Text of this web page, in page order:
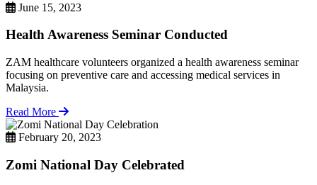
June 15, 2023
Health Awareness Seminar Conducted
ZAM healthcare volunteers organized a health awareness seminar
focusing on preventive care and accessing medical services in
Malaysia.
Read More
February 20, 2023
Zomi National Day Celebrated